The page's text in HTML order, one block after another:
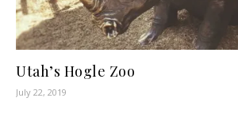
Utah’s Hogle Zoo
July 22, 2019